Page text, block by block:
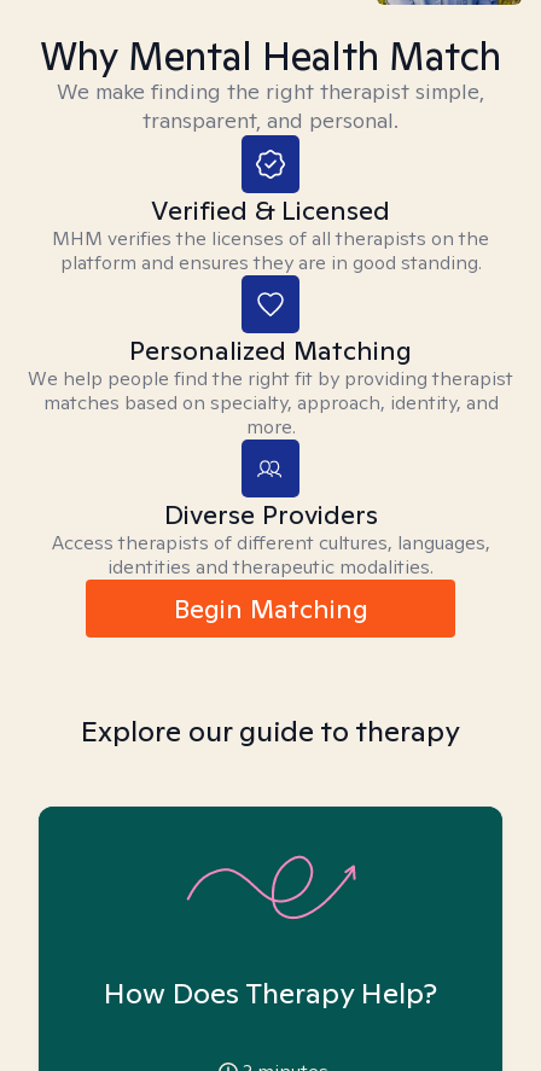
Why Mental Health Match
We make finding the right therapist simple,
transparent, and personal.
Verified & Licensed
MHM verifies the licenses of all therapists on the
platform and ensures they are in good standing.
Personalized Matching
We help people find the right fit by providing therapist
matches based on specialty, approach, identity, and
more.
Diverse Providers
Access therapists of different cultures, languages,
identities and therapeutic modalities.
Begin Matching
Explore our guide to therapy
How Does Therapy Help?